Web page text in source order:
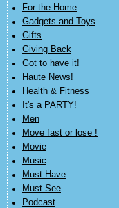
For the Home
Gadgets and Toys
Gifts
Giving Back
Got to have it!
Haute News!
Health & Fitness
It's a PARTY!
Men
Move fast or lose !
Movie
Music
Must Have
Must See
Podcast